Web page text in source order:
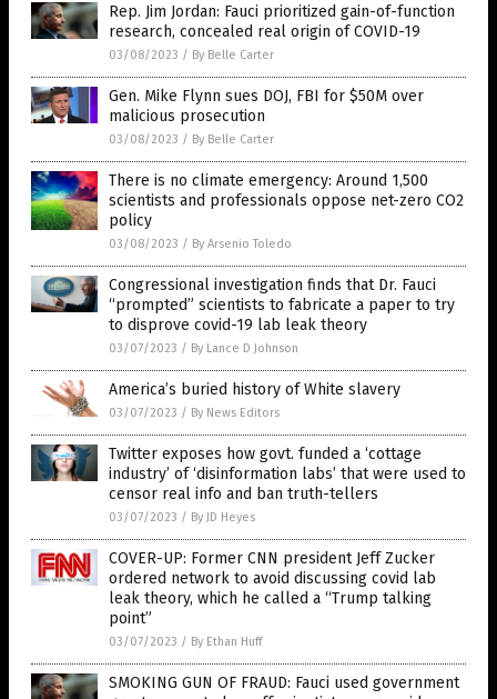
Rep. Jim Jordan: Fauci prioritized gain-of-function
research, concealed real origin of COVID-19
03/08/2023 / By Belle Carter
Gen. Mike Flynn sues DOJ, FBI for $50M over
malicious prosecution
03/08/2023 / By Belle Carter
There is no climate emergency: Around 1,500
scientists and professionals oppose net-zero CO2
policy
03/08/2023 / By Arsenio Toledo
Congressional investigation finds that Dr. Fauci
“prompted” scientists to fabricate a paper to try
to disprove covid-19 lab leak theory
03/07/2023 / By Lance D Johnson
America’s buried history of White slavery
03/07/2023 / By News Editors
Twitter exposes how govt. funded a ‘cottage
industry’ of ‘disinformation labs’ that were used to
censor real info and ban truth-tellers
03/07/2023 / By JD Heyes
COVER-UP: Former CNN president Jeff Zucker
ordered network to avoid discussing covid lab
leak theory, which he called a “Trump talking
point”
03/07/2023 / By Ethan Huff
SMOKING GUN OF FRAUD: Fauci used government